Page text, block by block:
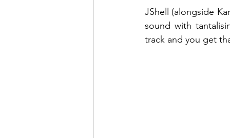
JShell (alongside
sound with
track and you get